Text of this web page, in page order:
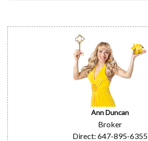
Ann Duncan
Broker
Direct: 647-895-6355